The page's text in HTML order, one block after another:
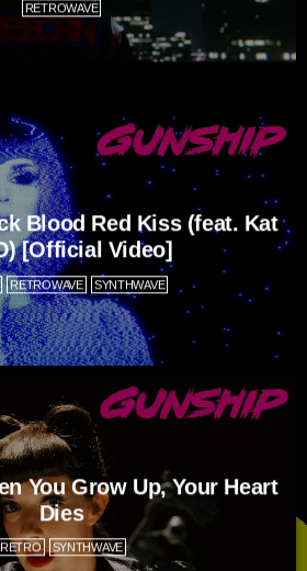
RETROWAVE
Blood Red Kiss (feat. Kat
[Official Video]
RETROWAVE SYNTHWAVE
You Grow Up, Your Heart
Dies
RETRO SYNTHWAVE